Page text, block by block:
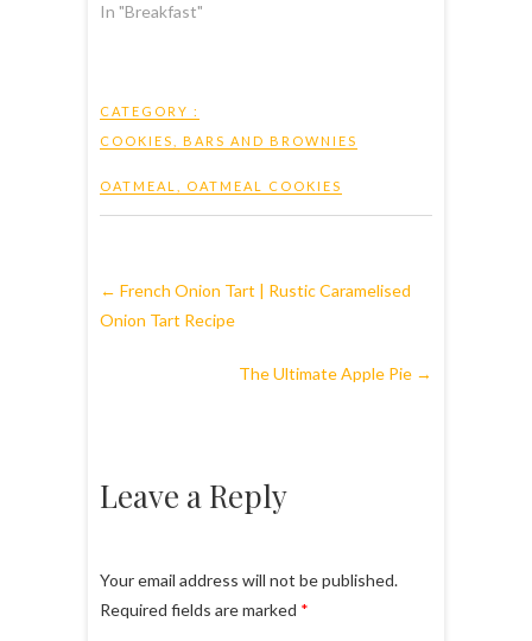
In "Breakfast"
CATEGORY :
COOKIES, BARS AND BROWNIES
OATMEAL OATMEAL COOKIES
← French Onion Tart | Rustic Caramelised
Onion Tart Recipe
The Ultimate Apple Pie →
Leave a Reply
Your email address will not be published.
Required fields are marked *